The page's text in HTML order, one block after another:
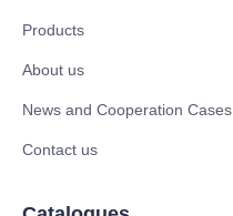
Products
About us
News and Cooperation Cases
Contact us